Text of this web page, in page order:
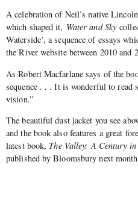
A celebration of Neil’s native
which shaped it, Water and Sky
Waterside’, a sequence of essays
the River website between 2010 and
As Robert Macfarlane says of the
sequence . . . It is wonderful to read
vision.”
The beautiful dust jacket you see
and the book also features a great
latest book, The Valley: A Century
published by Bloomsbury next